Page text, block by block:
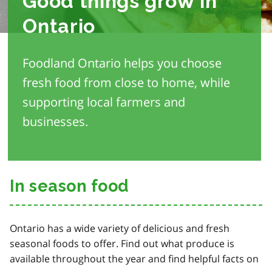
Ontario
Foodland Ontario helps you choose
fresh food from close to home, while
supporting local farmers and
businesses.
In season food
Ontario has a wide variety of delicious and fresh
seasonal foods to offer. Find out what produce is
available throughout the year and find helpful facts on